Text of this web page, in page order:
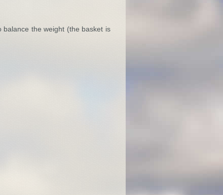
the weight (the basket is